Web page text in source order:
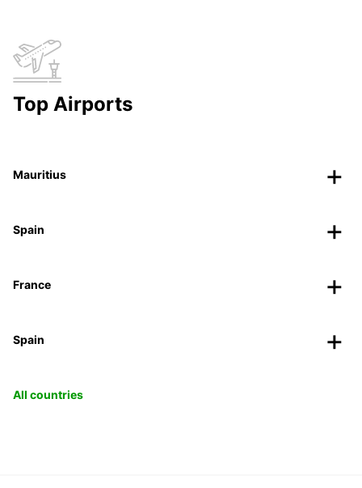
Top Airports
Mauritius
Spain
France
Spain
All countries